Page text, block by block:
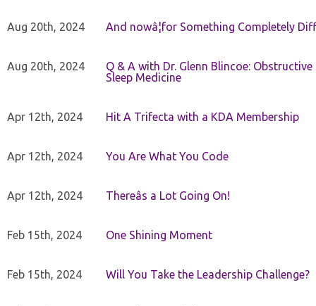
Aug 20th, 2024 And nowâ¦for Something Completely
Aug 20th, 2024
Q & A with Dr. Glenn Blincoe:
Sleep Medicine
Apr 12th, 2024 Hit A Trifecta with a KDA Membership
Apr 12th, 2024 You Are What You Code
Apr 12th, 2024 Thereâs a Lot Going On!
Feb 15th, 2024 One Shining Moment
Feb 15th, 2024 Will You Take the Leadership Challenge?